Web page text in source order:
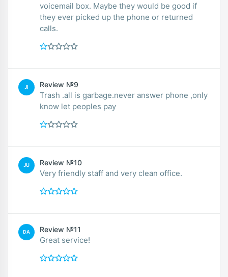
voicemail box. Maybe they would be good if
they ever picked up the phone or returned
calls.
JI Review №9
Trash .all is garbage.never answer phone ,only
know let peoples pay
JU Review №10
Very friendly staff and very clean office.
DA Review №11
Great service!